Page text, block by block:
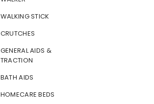
WALKING STICK
CRUTCHES
GENERAL AIDS &
TRACTION
BATH AIDS
HOMECARE BEDS